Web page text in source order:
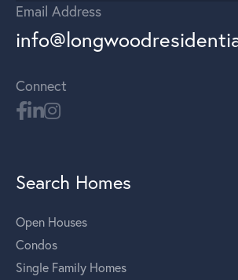
Email Address
Connect
Search Homes
Open Houses
Condos
Single Family Homes